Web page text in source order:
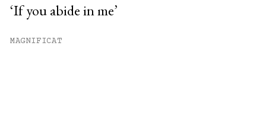
‘If you abide in me’
MAGNIFICAT